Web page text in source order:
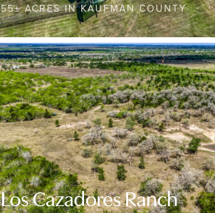
55± ACRES IN KAUFMAN COUNTY
Los Cazadores Ranch